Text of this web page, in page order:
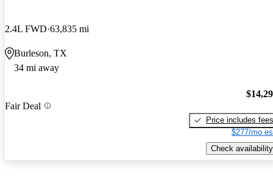
2.4L FWD 63,835 mi
Burleson, TX
34 mi away
Fair Deal
Price includes fees
$277/mo
Check availability